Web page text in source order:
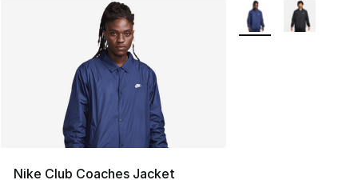
Nike Club Coaches Jacket
More Colors